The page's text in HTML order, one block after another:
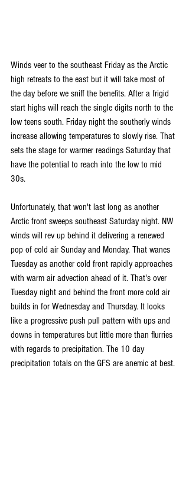
Winds veer to the southeast Friday as the Arctic
high retreats to the east but it will take most of
the day before we sniff the benefits. After a frigid
start highs will reach the single digits north to the
low teens south. Friday night the southerly winds
increase allowing temperatures to slowly rise. That
sets the stage for warmer readings Saturday that
have the potential to reach into the low to mid
30s.
Unfortunately, that won't last long as another
Arctic front sweeps southeast Saturday night. NW
winds will rev up behind it delivering a renewed
pop of cold air Sunday and Monday. That wanes
Tuesday as another cold front rapidly approaches
with warm air advection ahead of it. That's over
Tuesday night and behind the front more cold air
builds in for Wednesday and Thursday. It looks
like a progressive push pull pattern with ups and
downs in temperatures but little more than flurries
with regards to precipitation. The 10 day
precipitation totals on the GFS are anemic at best.